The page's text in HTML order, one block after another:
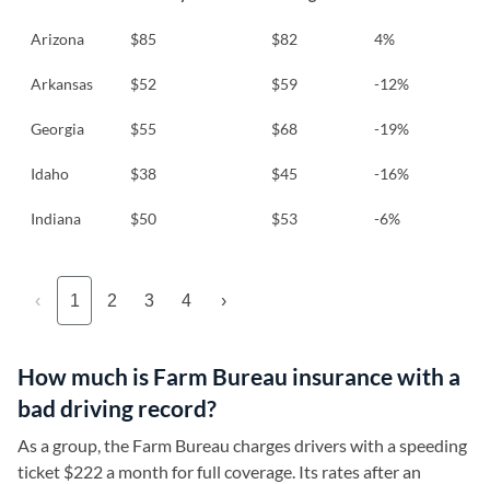
Arizona $85 $82 4%
Arkansas $52 $59 -12%
Georgia $55 $68 -19%
Idaho $38 $45 -16%
Indiana $50 $53 -6%
‹ 1 2 3 4 ›
How much is Farm Bureau insurance with a
bad driving record?
As a group, the Farm Bureau charges drivers with a speeding
ticket $222 a month for full coverage. Its rates after an